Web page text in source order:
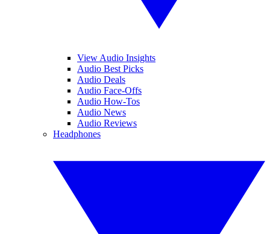
View Audio Insights
Audio Best Picks
Audio Deals
Audio Face-Offs
Audio How-Tos
Audio News
Audio Reviews
Headphones